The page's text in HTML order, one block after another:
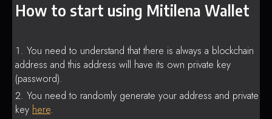
How to start using Mitilena Wallet
You need to understand that there is always a blockchain
address and this address will have its own private key
(password).
You need to randomly generate your address and private
key here.